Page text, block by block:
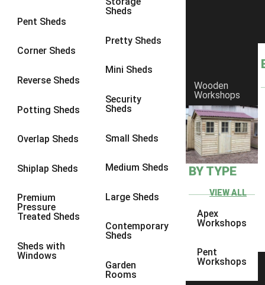
Pent Sheds
Corner Sheds
Reverse Sheds
Potting Sheds
Overlap Sheds
Shiplap Sheds
Premium
Pressure
Treated Sheds
Sheds with
Windows
Sheds
Pretty Sheds
Mini Sheds
Security
Sheds
Small Sheds
Medium Sheds
Large Sheds
Contemporary
Sheds
Garden
Rooms
Wooden
Workshops
BY TYPE
VIEW ALL
Apex
Workshops
Pent
Workshops
9 x 6 4
9 x 84
9 x 9
10 x 74
10 x 8
10 x 10 4
8 x 5 1
9 x 53
11 x 5 3